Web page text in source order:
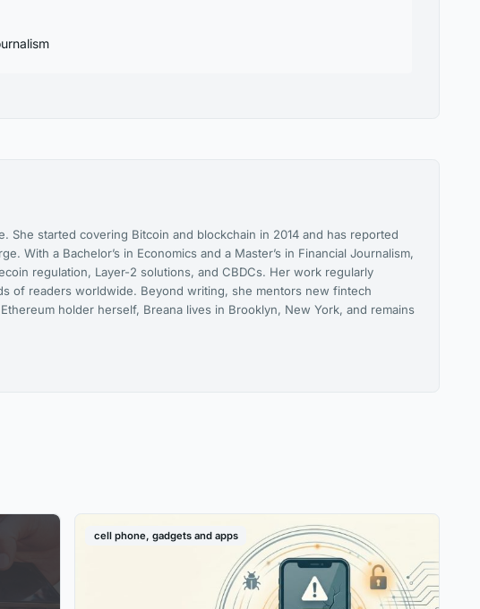
started covering Bitcoin and blockchain in 2014 and has reported
With a Bachelor’s in Economics and a Master’s in Financial Journalism,
regulation, Layer-2 solutions, and CBDCs. Her work regularly
of readers worldwide. Beyond writing, she mentors new fintech
holder herself, Breana lives in Brooklyn, New York, and remains
cell phone, gadgets and apps